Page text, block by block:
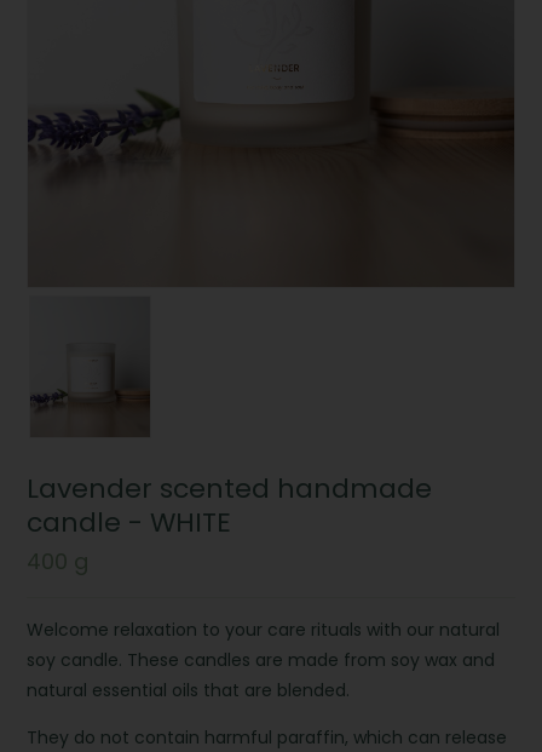
Lavender scented handmade
candle - WHITE
400 g
Welcome relaxation to your care rituals with our natural
soy candle. These candles are made from soy wax and
natural essential oils that are blended.
They do not contain harmful paraffin, which can release